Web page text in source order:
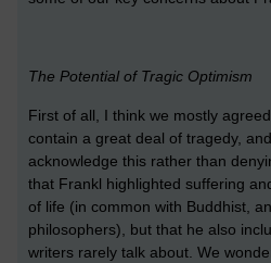
The Potential of Tragic Optimism
First of all, I think we mostly
contain a great deal of tragedy,
acknowledge this rather than
that Frankl highlighted suffering
of life (in common with Buddhist,
philosophers), but that he also
writers rarely talk about. We